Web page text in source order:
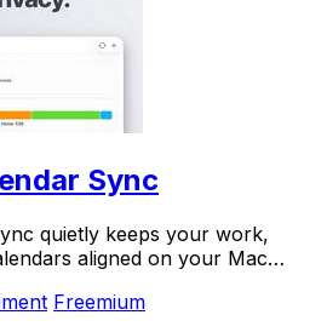
Sync
quietly keeps your work,
aligned on your Mac
Freemium